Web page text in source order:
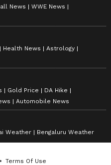
News
WWE News
Health News
Astrology
Gold Price
DA Hike
Automobile News
Weather Bengaluru Weather
Terms Of Use